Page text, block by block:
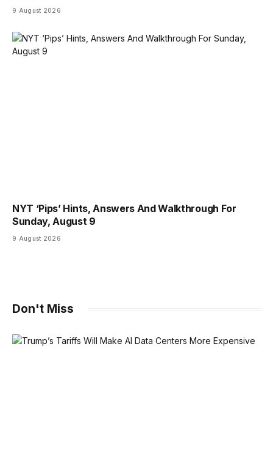
9 August 2026
NYT ‘Pips’ Hints, Answers And Walkthrough For
Sunday, August 9
9 August 2026
Don't Miss